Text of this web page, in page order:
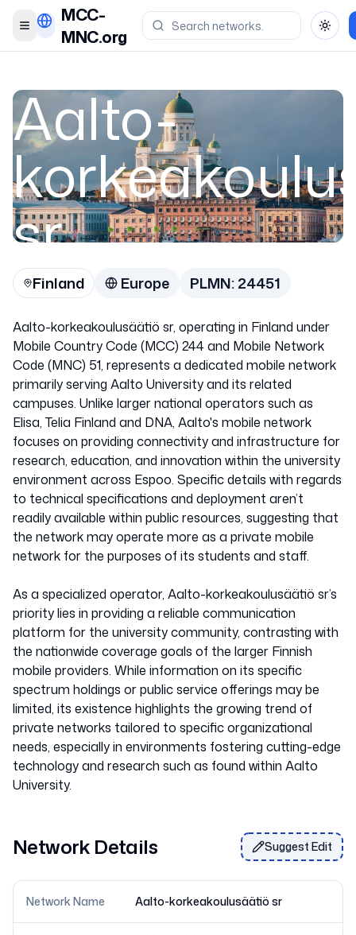
Toggle menu
MCC-
MNC.org
Aalto-
sr
24451
Finland Europe PLMN:24451
Aalto-korkeakoulusäätiö sr, operating in Finland under
Mobile Country Code (MCC) 244 and Mobile Network
Code (MNC) 51, represents a dedicated mobile network
primarily serving Aalto University and its related
campuses. Unlike larger national operators such as
Elisa, Telia Finland and DNA, Aalto's mobile network
focuses on providing connectivity and infrastructure for
research, education, and innovation within the university
environment across Espoo. Specific details with regards
to technical specifications and deployment aren’t
readily available within public resources, suggesting that
the network may operate more as a private mobile
network for the purposes of its students and staff.
As a specialized operator, Aalto-korkeakoulusäätiö sr’s
priority lies in providing a reliable communication
platform for the university community, contrasting with
the nationwide coverage goals of the larger Finnish
mobile providers. While information on its specific
spectrum holdings or public service offerings may be
limited, its existence highlights the growing trend of
private networks tailored to specific organizational
needs, especially in environments fostering cutting-edge
technology and research such as found within Aalto
University.
Network Details Suggest Edit
Network Name Aalto-korkeakoulusäätiö sr